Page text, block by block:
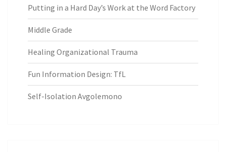
Putting in a Hard Day’s Work at the Word Factory
Middle Grade
Healing Organizational Trauma
Fun Information Design: TfL
Self-Isolation Avgolemono